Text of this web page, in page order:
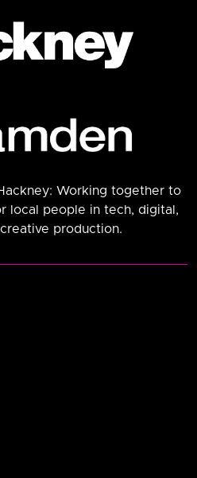
Working together to
local people in tech, digital,
production.